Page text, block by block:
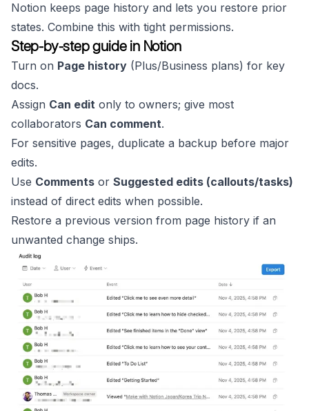
Notion keeps page history and lets you restore prior
states. Combine this with tight permissions.
Step-by-step guide in Notion
Turn on Page history (Plus/Business plans) for key
docs.
Assign Can edit only to owners; give most
collaborators Can comment.
For sensitive pages, duplicate a backup before major
edits.
Use Comments or Suggested edits (callouts/tasks)
instead of direct edits when possible.
Restore a previous version from page history if an
unwanted change ships.